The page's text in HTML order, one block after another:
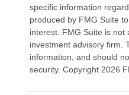
specific information
produced by FMG Suite
interest. FMG Suite is
investment advisory firm.
information, and should
security. Copyright 2026